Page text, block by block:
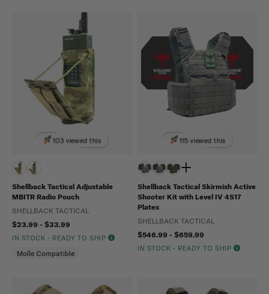
103 viewed this
Shellback Tactical Adjustable
MBITR Radio Pouch
SHELLBACK TACTICAL
$23.99 - $33.99
IN STOCK - READY TO SHIP
Molle Compatible
115 viewed this
Shellback Tactical Skirmish Active
Shooter Kit with Level IV 4S17
Plates
SHELLBACK TACTICAL
$546.99 - $659.99
IN STOCK - READY TO SHIP